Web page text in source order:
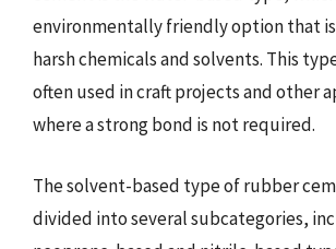
environmentally friendly option that
harsh chemicals and solvents. This
often used in craft projects and other
where a strong bond is not required.
The solvent-based type of rubber
divided into several subcategories,